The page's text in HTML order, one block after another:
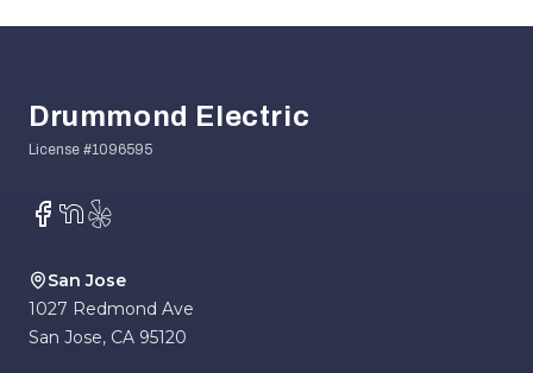
Drummond Electric
Facebook
NextDoor
Yelp
San Jose
1027 Redmond Ave
San Jose, CA 95120